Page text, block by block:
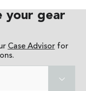
your gear
Case Advisorfor